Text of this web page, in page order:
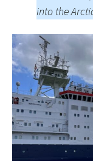
into the